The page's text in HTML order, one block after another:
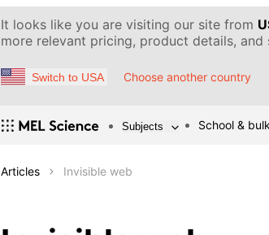
It looks like you are visiting our site from
more relevant pricing, product details, and
Switch to USA Choose another country
Subjects School &
Articles Invisible web